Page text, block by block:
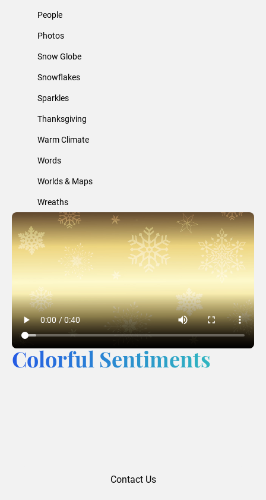
People
Photos
Snow Globe
Snowflakes
Sparkles
Thanksgiving
Warm Climate
Words
Worlds & Maps
Wreaths
Colorful Sentiments
Contact Us